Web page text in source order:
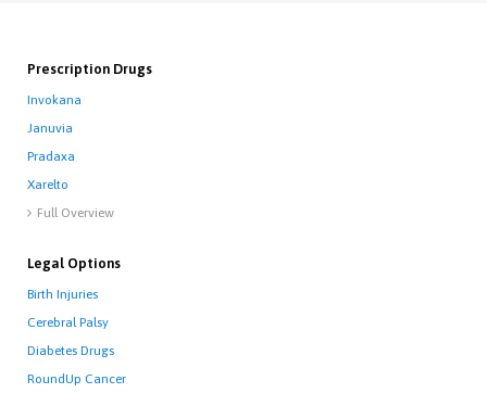
Prescription Drugs
Invokana
Januvia
Pradaxa
Xarelto
 Full Overview
Legal Options
Birth Injuries
Cerebral Palsy
Diabetes Drugs
RoundUp Cancer